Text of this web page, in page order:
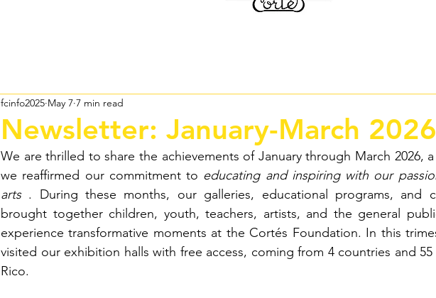
Newsletter: January-March 2026
fcinfo2025 May 7 7 min read
We are thrilled to share the achievements of January through March 2026,
we reaffirmed our commitment to educating and inspiring with our
arts . During these months, our galleries, educational programs, and
brought together children, youth, teachers, artists, and the general
experience transformative moments at the Cortés Foundation. In this
visited our exhibition halls with free access, coming from 4 countries and
Rico.